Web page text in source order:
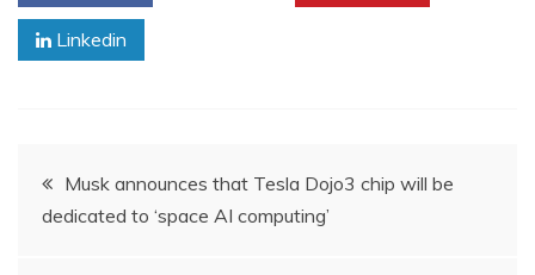
Linkedin
Post
navigation
Musk announces that Tesla Dojo3 chip will be
dedicated to ‘space AI computing’